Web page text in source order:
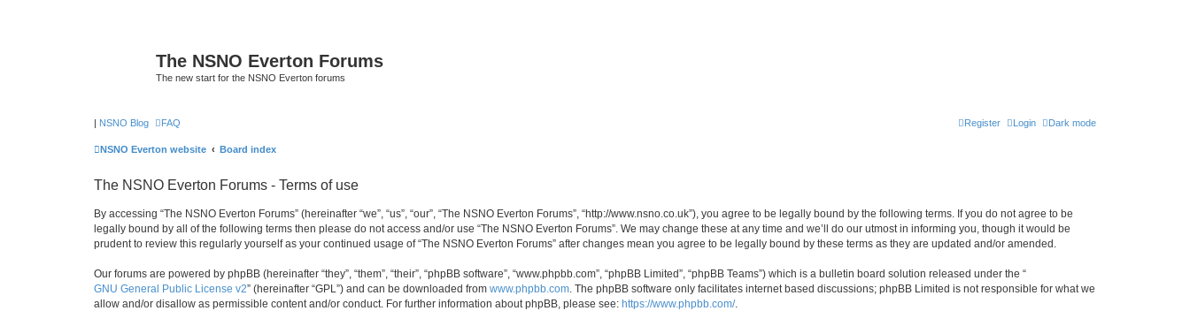
The NSNO Everton Forums
The new start for the NSNO Everton forums
| NSNO Blog Dark mode
FAQ Login
Register
NSNO Everton website Board index
The NSNO Everton Forums - Terms of use
By accessing “The NSNO Everton Forums” (hereinafter “we”, “us”, “our”, “The NSNO Everton Forums”, “http://www.nsno.co.uk”), you agree to be legally bound by the following terms. If you do not agree to be
legally bound by all of the following terms then please do not access and/or use “The NSNO Everton Forums”. We may change these at any time and we’ll do our utmost in informing you, though it would be
prudent to review this regularly yourself as your continued usage of “The NSNO Everton Forums” after changes mean you agree to be legally bound by these terms as they are updated and/or amended.
Our forums are powered by phpBB (hereinafter “they”, “them”, “their”, “phpBB software”, “www.phpbb.com”, “phpBB Limited”, “phpBB Teams”) which is a bulletin board solution released under the “
GNU General Public License v2” (hereinafter “GPL”) and can be downloaded from www.phpbb.com . The phpBB software only facilitates internet based discussions; phpBB Limited is not responsible for what we
allow and/or disallow as permissible content and/or conduct. For further information about phpBB, please see: https://www.phpbb.com/.